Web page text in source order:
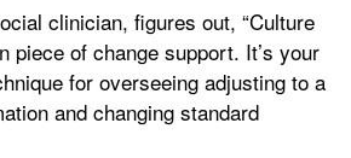
clinician, figures out, “Culture
piece of change support. It’s your
for overseeing adjusting to a
and changing standard